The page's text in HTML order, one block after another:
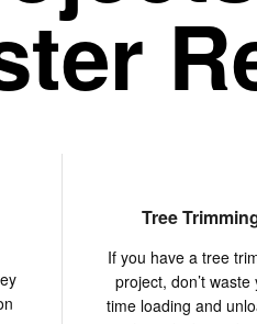
Tree
If you have a tree
project, don’t waste
time loading and